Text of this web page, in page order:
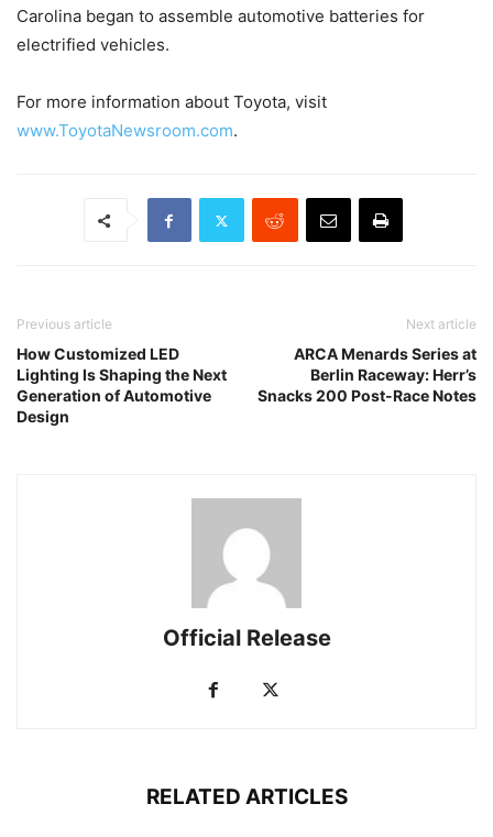
Carolina began to assemble automotive batteries for
electrified vehicles.
For more information about Toyota, visit
www.ToyotaNewsroom.com.
Previous article
How Customized LED
Lighting Is Shaping the Next
Generation of Automotive
Design
Next article
ARCA Menards Series at
Berlin Raceway: Herr’s
Snacks 200 Post-Race Notes
Official Release
RELATED ARTICLES